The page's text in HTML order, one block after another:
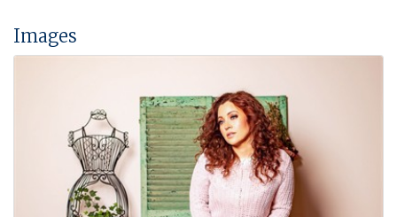
Images